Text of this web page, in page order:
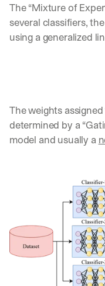
The “Mixture of
several classifiers,
using a generalized
The weights
determined by a
model and usually a